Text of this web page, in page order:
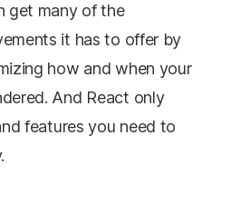
get many of the
it has to offer by
how and when your
And React only
features you need to